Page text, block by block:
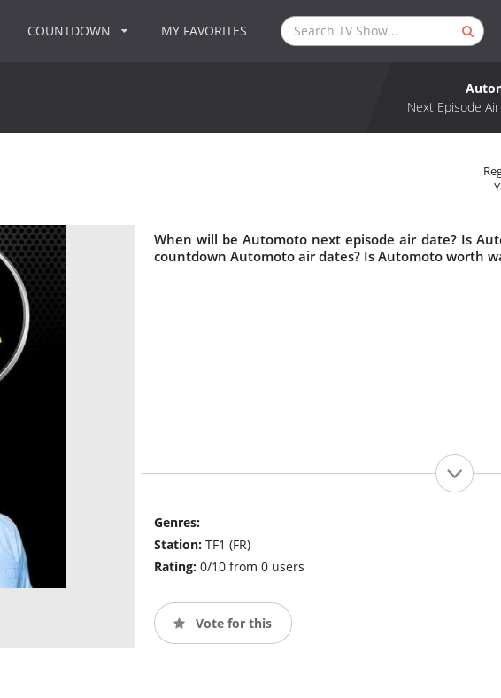
COUNTDOWN MY FAVORITES
Next Episode
When will be Automoto next episode air date? Is
countdown Automoto air dates? Is Automoto worth
Genres:
Station: TF1 (FR)
Rating: 0/10 from 0 users
Vote for this